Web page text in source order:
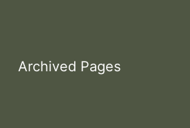
Open
Archived Pages